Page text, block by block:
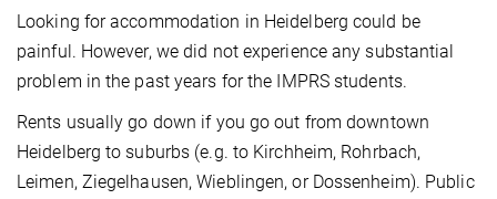
Looking for accommodation in Heidelberg could be
painful. However, we did not experience any substantial
problem in the past years for the IMPRS students.
Rents usually go down if you go out from downtown
Heidelberg to suburbs (e.g. to Kirchheim, Rohrbach,
Leimen, Ziegelhausen, Wieblingen, or Dossenheim). Public